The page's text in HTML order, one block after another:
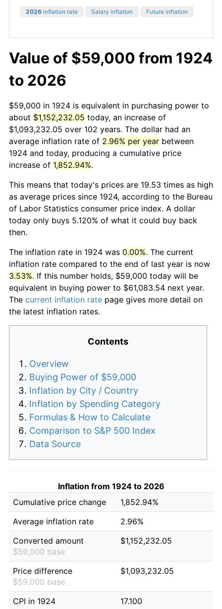
2026 inflation rate Salary inflation Future inflation
Value of $59,000 from 1924
to 2026
$59,000 in 1924 is equivalent in purchasing power to
about $1,152,232.05 today, an increase of
$1,093,232.05 over 102 years. The dollar had an
average inflation rate of 2.96% per year between
1924 and today, producing a cumulative price
increase of 1,852.94%.
This means that today's prices are 19.53 times as high
as average prices since 1924, according to the Bureau
of Labor Statistics consumer price index. A dollar
today only buys 5.120% of what it could buy back
then.
The inflation rate in 1924 was 0.00%. The current
inflation rate compared to the end of last year is now
3.53%. If this number holds, $59,000 today will be
equivalent in buying power to $61,083.54 next year.
The current inflation rate page gives more detail on
the latest inflation rates.
Contents
Overview
Buying Power of $59,000
Inflation by City / Country
Inflation by Spending Category
Formulas & How to Calculate
Comparison to S&P 500 Index
Data Source
Inflation from 1924 to 2026
Cumulative price change
1,852.94%
Average inflation rate
2.96%
Converted amount
$59,000 base
$1,152,232.05
Price difference
$59,000 base
$1,093,232.05
CPI in 1924
17.100